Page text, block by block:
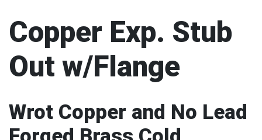
Copper Exp. Stub
Out w/Flange
Wrot Copper and No Lead